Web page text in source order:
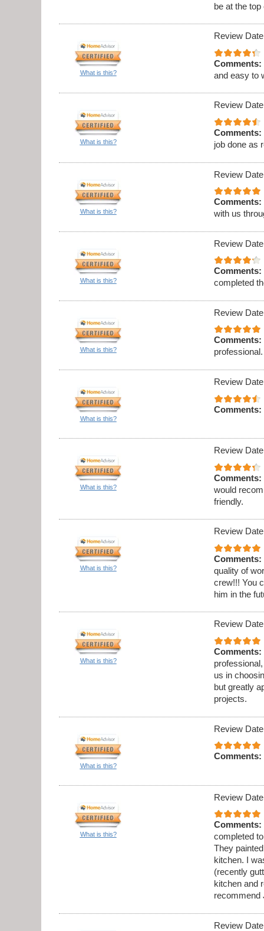
be at the
What is this?
Review
Comments:
and easy to
What is this?
Review
Comments:
job done as
What is this?
Review
Comments:
with us
What is this?
Review
Comments:
completed
What is this?
Review
Comments:
What is this?
Review
Comments:
What is this?
Review
Comments:
would
friendly.
What is this?
Review
Comments:
quality of
crew!!! You
him in the
What is this?
Review
Comments:
us in
but greatly
projects.
What is this?
Review
Comments:
What is this?
Review
Comments:
completed
They
kitchen. I
(recently
kitchen and
recommend
Review